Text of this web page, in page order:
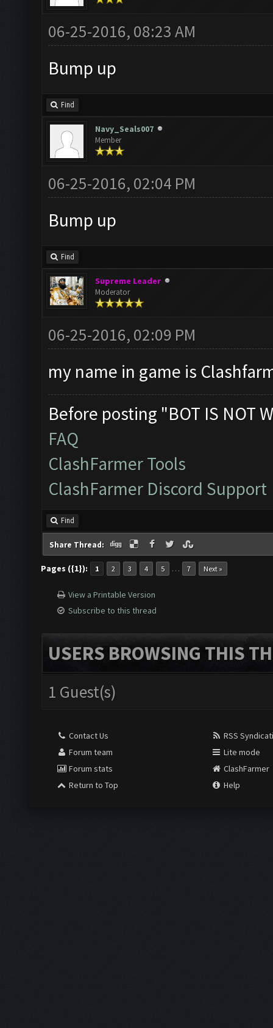
06-25-2016, 08:23 AM
Bump up
Find
Navy_Seals007
Member
06-25-2016, 02:04 PM
Bump up
Find
Supreme Leader
Moderator
06-25-2016, 02:09 PM
my name in game is
Before posting "BOT IS NOT
FAQ
ClashFarmer Tools
ClashFarmer Discord Support
Find
Share Thread:
Pages ({1}): 1 2 3 4 5 … 7 Next »
View a Printable Version
Subscribe to this thread
USERS BROWSING THIS
1 Guest(s)
Contact Us
Forum team
Forum stats
Return to Top
RSS
Lite mode
ClashFarmer
Help